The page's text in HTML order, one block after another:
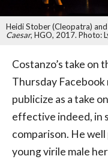
Heidi Stober (Cleopatra)
Caesar, HGO, 2017. Photo:
Costanzo’s take on
Thursday
publicize as a take
effective indeed, in
comparison. He
young virile male